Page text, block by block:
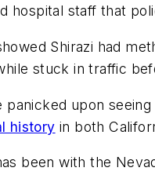
hospital staff that
Shirazi had
stuck in traffic
panicked upon
history in both
been with the